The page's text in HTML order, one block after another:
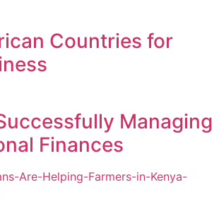
Countries for
Managing
Finances